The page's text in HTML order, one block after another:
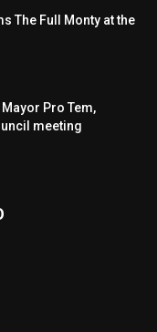
The Full Monty at the
Pro Tem,
meeting